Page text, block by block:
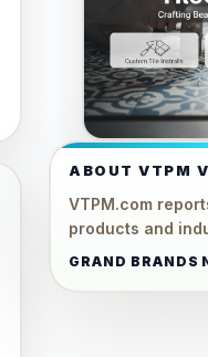
ABOUT VTPM
VTPM.com
products and
GRAND BRANDS